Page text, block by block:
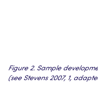
Figure 2. Sample
(see Stevens 2007, 1,